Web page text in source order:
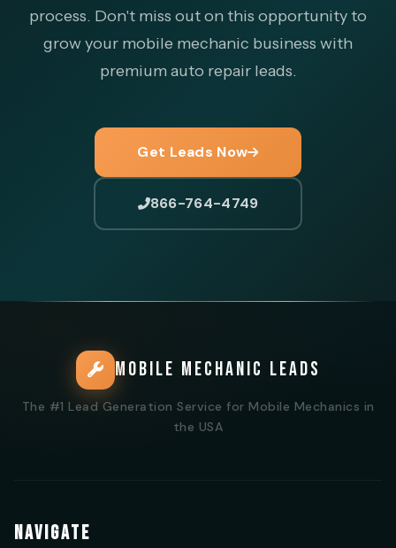
process. Don't miss out on this opportunity to
grow your mobile mechanic business with
premium auto repair leads.
Get Leads Now
866-764-4749
MOBILE MECHANIC LEADS
The #1 Lead Generation Service for Mobile Mechanics in
the USA
NAVIGATE